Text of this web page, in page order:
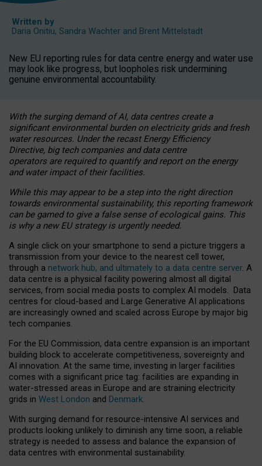
Written by
Daria Onitiu, Sandra Wachter and Brent Mittelstadt
New EU reporting rules for data centre energy and water use
may look like progress, but loopholes risk undermining
genuine environmental accountability.
With the surging demand of AI, data centres create a
significant environmental burden on electricity grids and fresh
water resources. Under the recast Energy Efficiency
Directive, big tech companies and data centre
operators are required to quantify and report on the energy
and water impact of their facilities.
While this may appear to be a step into the right direction
towards environmental sustainability, this reporting framework
can be gamed to give a false sense of ecological gains. This
is why a new EU strategy is urgently needed.
A single click on your smartphone to send a picture triggers a
transmission from your device to the nearest cell tower,
through a network hub, and ultimately to a data centre server. A
data centre is a physical facility powering almost all digital
services, from social media posts to complex AI models. Data
centres for cloud-based and Large Generative AI applications
are increasingly owned and scaled across Europe by major big
tech companies.
For the EU Commission, data centre expansion is an important
building block to accelerate competitiveness, sovereignty and
AI innovation. At the same time, investing in larger facilities
comes with a significant price tag: facilities are expanding in
water-stressed areas in Europe and are straining electricity
grids in West London and Denmark.
With surging demand for resource-intensive AI services and
products looking unlikely to diminish any time soon, a reliable
strategy is needed to assess and balance the expansion of
data centres with environmental sustainability.